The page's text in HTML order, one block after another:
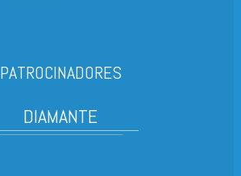
PATROCINADORES
DIAMANTE